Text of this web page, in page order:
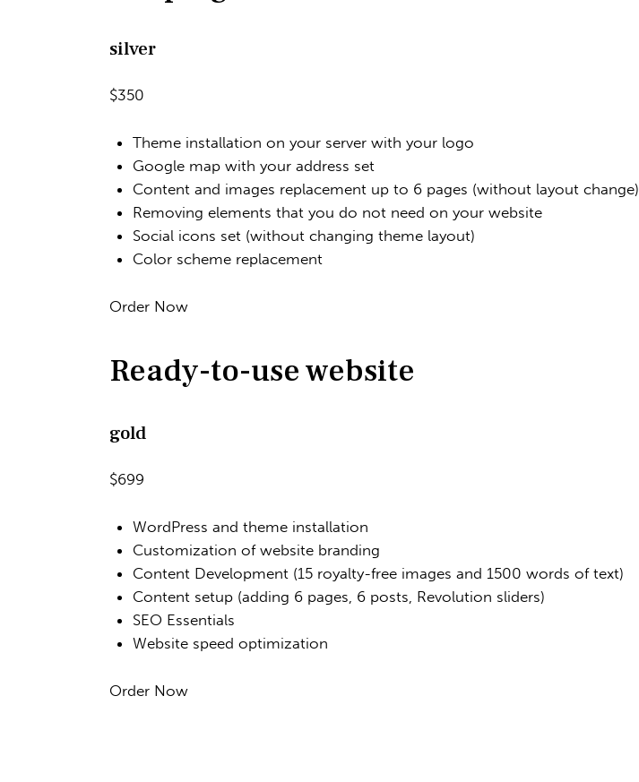
silver
$350
Theme installation on your server with your logo
Google map with your address set
Content and images replacement up to 6 pages (without layout change)
Removing elements that you do not need on your website
Social icons set (without changing theme layout)
Color scheme replacement
Order Now
Ready-to-use website
gold
$699
WordPress and theme installation
Customization of website branding
Content Development (15 royalty-free images and 1500 words of text)
Content setup (adding 6 pages, 6 posts, Revolution sliders)
SEO Essentials
Website speed optimization
Order Now